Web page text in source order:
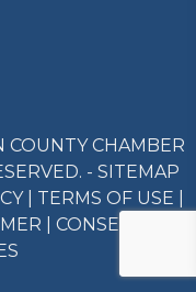
CHAMBER
- SITEMAP
| TERMS OF USE
CONSENT